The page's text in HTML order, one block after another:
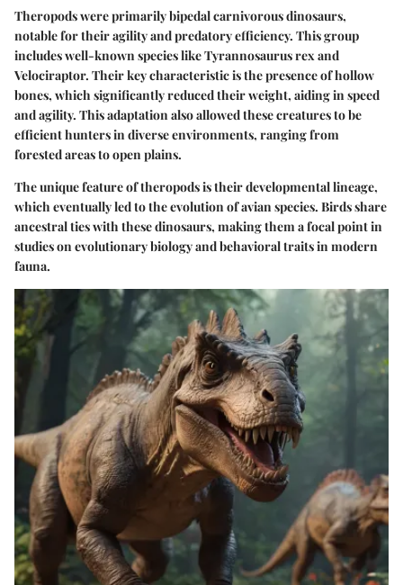
Theropods were primarily bipedal carnivorous dinosaurs,
notable for their agility and predatory efficiency. This group
includes well-known species like Tyrannosaurus rex and
Velociraptor. Their key characteristic is the presence of hollow
bones, which significantly reduced their weight, aiding in speed
and agility. This adaptation also allowed these creatures to be
efficient hunters in diverse environments, ranging from
forested areas to open plains.
The unique feature of theropods is their developmental lineage,
which eventually led to the evolution of avian species. Birds share
ancestral ties with these dinosaurs, making them a focal point in
studies on evolutionary biology and behavioral traits in modern
fauna.